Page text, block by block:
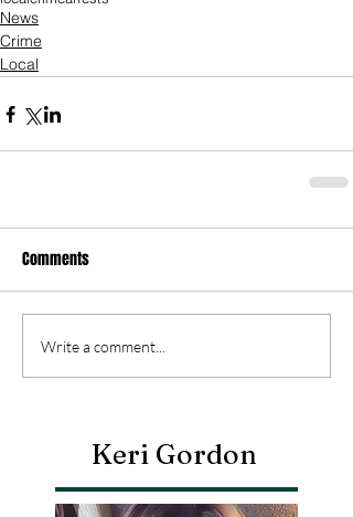
News
Crime
Local
Comments
Write a comment...
Keri Gordon